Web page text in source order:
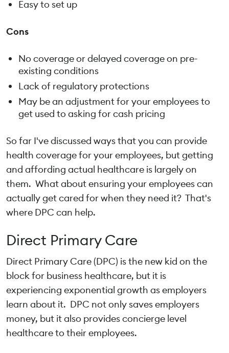
Easy to set up
Cons
No coverage or delayed coverage on pre-
existing conditions
Lack of regulatory protections
May be an adjustment for your employees to
get used to asking for cash pricing
So far I've discussed ways that you can provide
health coverage for your employees, but getting
and affording actual healthcare is largely on
them. What about ensuring your employees can
actually get cared for when they need it? That's
where DPC can help.
Direct Primary Care
Direct Primary Care (DPC) is the new kid on the
block for business healthcare, but it is
experiencing exponential growth as employers
learn about it. DPC not only saves employers
money, but it also provides concierge level
healthcare to their employees.